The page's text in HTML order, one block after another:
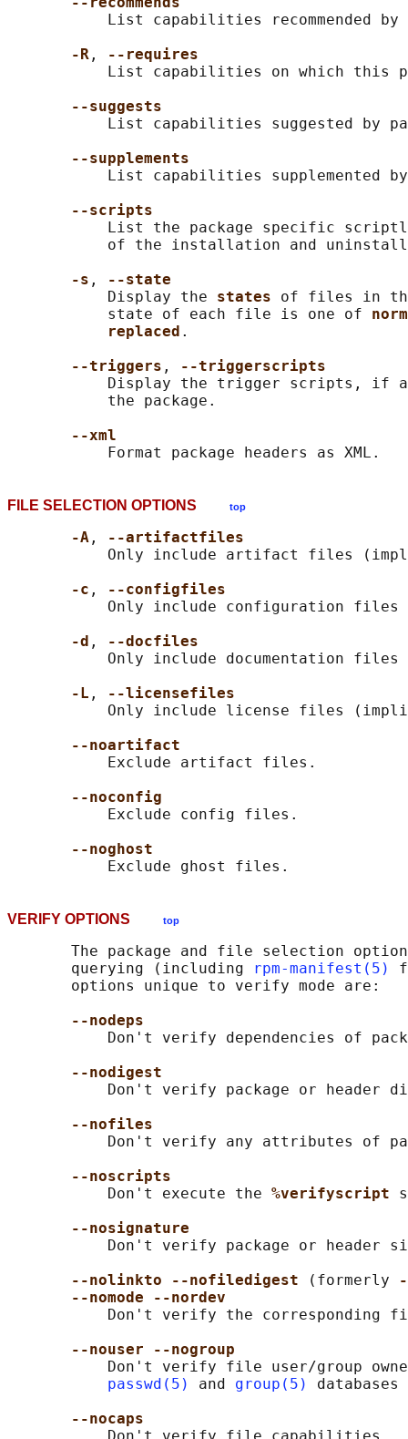
List capabilities recommended by
-R ,
--requires
List capabilities on which this
--suggests
List capabilities suggested by
--supplements
List capabilities supplemented
--scripts
List the package specific
of the installation and
-s ,
--state
           Display the
states of files in
           state of each file is one of
replaced .
--triggers ,
--triggerscripts
Display the trigger scripts, if
           the package.
--xml
FILE SELECTION OPTIONS top
-A ,
--artifactfiles
Only include artifact files
-c ,
--configfiles
Only include configuration
-d ,
--docfiles
Only include documentation
-L ,
--licensefiles
Only include license files
--noartifact
           Exclude artifact files.
--noconfig
           Exclude config files.
--noghost
VERIFY OPTIONS top
The package and file selection
       querying (including
rpm-manifest(5)
       options unique to verify mode are:
--nodeps
Don't verify dependencies of
--nodigest
Don't verify package or header
--nofiles
Don't verify any attributes of
--noscripts
           Don't execute the
%verifyscript
--nosignature
Don't verify package or header
--nolinkto --nofiledigest
(formerly
--nomode --nordev
Don't verify the corresponding
--nouser --nogroup
Don't verify file user/group
passwd(5)
and group(5)
--nocaps